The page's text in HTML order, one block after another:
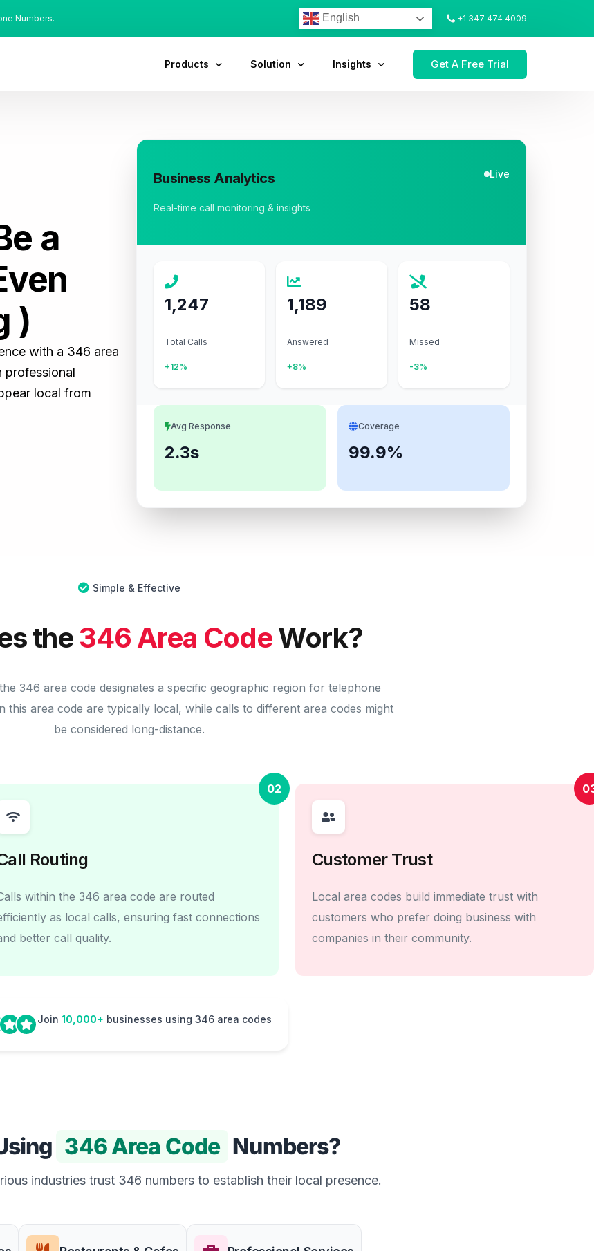
Numbers. English +1 347 474 4009
Products Solution Insights Get A Free Trial
a
)
with a 346 area
professional
local from
Business Analytics Live
Real-time call monitoring & insights
1,247
Total Calls
+12%
1,189
Answered
+8%
58
Missed
-3%
Avg Response
2.3s
Coverage
99.9%
Simple & Effective
the 346 Area CodeWork?
346 area code designates a specific geographic region for telephone
this area code are typically local, while calls to different area codes might
be considered long-distance.
02
Routing
within the 346 area code are routed
as local calls, ensuring fast connections
better call quality.
Customer Trust
Local area codes build immediate trust with
customers who prefer doing business with
companies in their community.
Join 10,000+ businesses using 346 area codes
346 Area Code Numbers?
industries trust 346 numbers to establish their local presence.